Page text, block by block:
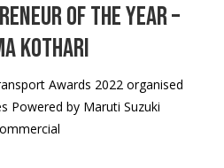
of the Year –
Kothari
Awards 2022 organised
Powered by Maruti Suzuki